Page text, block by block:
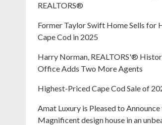
REALTORS®
Former Taylor Swift Home Sells for
Cape Cod in 2025
Harry Norman, REALTORS'®
Office Adds Two More Agents
Highest-Priced Cape Cod Sale of
Amat Luxury is Pleased to Announce
Magnificent design house in an